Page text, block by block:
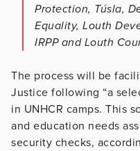
Protection, Túsla,
Equality, Louth
IRPP and Louth
The process will be
Justice following “a
in UNHCR camps. This
and education needs
security checks,